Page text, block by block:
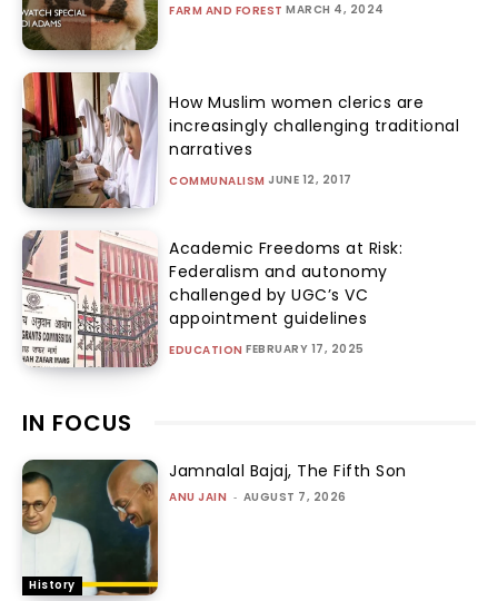
FARM AND FOREST MARCH 4, 2024
How Muslim women clerics are
increasingly challenging traditional
narratives
COMMUNALISM JUNE 12, 2017
Academic Freedoms at Risk:
Federalism and autonomy
challenged by UGC’s VC
appointment guidelines
EDUCATION FEBRUARY 17, 2025
IN FOCUS
History
Jamnalal Bajaj, The Fifth Son
ANU JAIN - AUGUST 7, 2026